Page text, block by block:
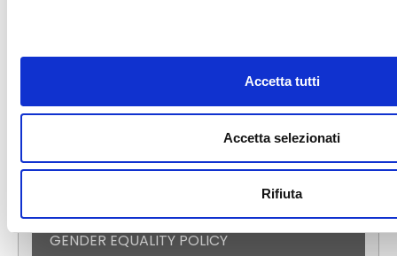
Accetta tutti
Accetta selezionati
Rifiuta
DIGITAL CATALOG
EVENTS
PRESS ROOM
CERTIFICATIONS
GENDER EQUALITY POLICY